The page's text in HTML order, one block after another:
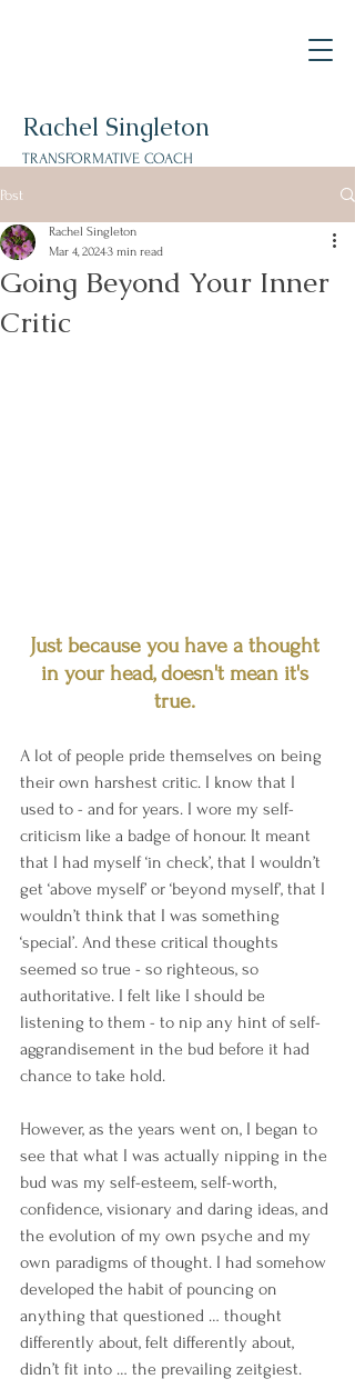
Rachel Singleton
TRANSFORMATIVE COACH
Post
Going Beyond Your Inner
Critic
Rachel Singleton
Mar 4, 20243 min read
Just because you have a thought
in your head, doesn't mean it's
true.
A lot of people pride themselves on being
their own harshest critic. I know that I
used to - and for years. I wore my self-
criticism like a badge of honour. It meant
that I had myself ‘in check’, that I wouldn’t
get ‘above myself’ or ‘beyond myself’, that I
wouldn’t think that I was something
‘special’. And these critical thoughts
seemed so true - so righteous, so
authoritative. I felt like I should be
listening to them - to nip any hint of self-
aggrandisement in the bud before it had
chance to take hold.
However, as the years went on, I began to
see that what I was actually nipping in the
bud was my self-esteem, self-worth,
confidence, visionary and daring ideas, and
the evolution of my own psyche and my
own paradigms of thought. I had somehow
developed the habit of pouncing on
anything that questioned … thought
differently about, felt differently about,
didn’t fit into … the prevailing zeitgiest.